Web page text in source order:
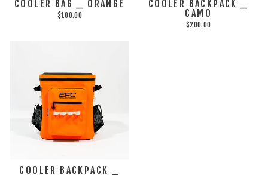
COOLER BAG _ ORANGE
$100.00
COOLER BACKPACK _
CAMO
$200.00
COOLER BACKPACK _